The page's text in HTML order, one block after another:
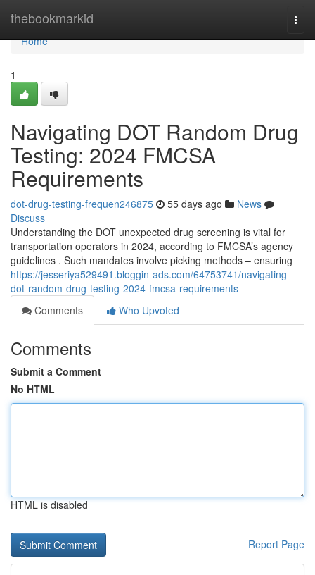
thebookmarkid
Home
Home
1
Navigating DOT Random Drug
Testing: 2024 FMCSA
Requirements
dot-drug-testing-frequen246875 55 days ago
News
Discuss
Understanding the DOT unexpected drug screening is vital for
transportation operators in 2024, according to FMCSA’s agency
guidelines . Such mandates involve picking methods – ensuring
https://jesseriya529491.bloggin-ads.com/64753741/navigating-
dot-random-drug-testing-2024-fmcsa-requirements
Comments
Who Upvoted
Comments
Submit a Comment
No HTML
HTML is disabled
Report Page